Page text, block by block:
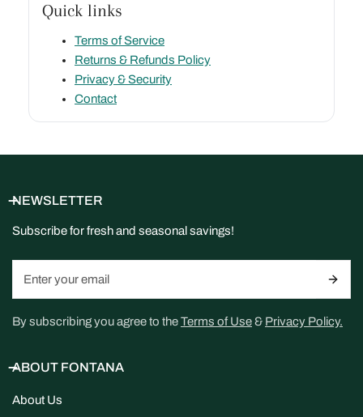
Quick links
Terms of Service
Returns & Refunds Policy
Privacy & Security
Contact
NEWSLETTER
Subscribe for fresh and seasonal savings!
By subscribing you agree to theTerms of Use& Privacy Policy.
ABOUT FONTANA
About Us